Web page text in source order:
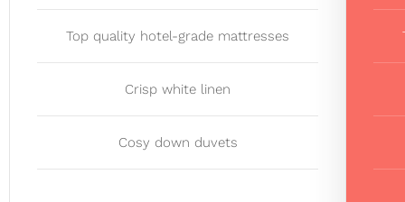
Top quality hotel-grade mattresses
Crisp white linen
Cosy down duvets